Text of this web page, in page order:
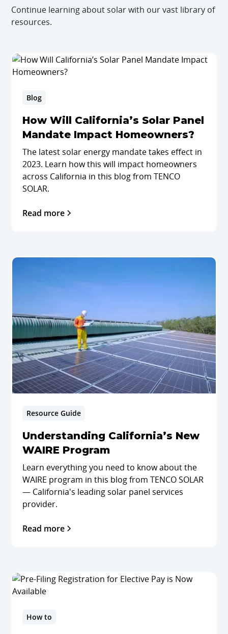
Continue learning about solar with our vast library of
resources.
Blog
How Will California’s Solar Panel
Mandate Impact Homeowners?
The latest solar energy mandate takes effect in
2023. Learn how this will impact homeowners
across California in this blog from TENCO
SOLAR.
Read more
Resource Guide
Understanding California’s New
WAIRE Program
Learn everything you need to know about the
WAIRE program in this blog from TENCO SOLAR
— California's leading solar panel services
provider.
Read more
How to